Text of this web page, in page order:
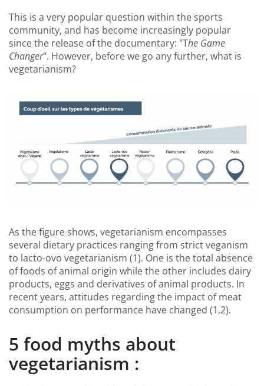
This is a very popular question within the sports
community, and has become increasingly popular
since the release of the documentary: "The Game
Changer". However, before we go any further, what is
vegetarianism?
As the figure shows, vegetarianism encompasses
several dietary practices ranging from strict veganism
to lacto-ovo vegetarianism (1). One is the total absence
of foods of animal origin while the other includes dairy
products, eggs and derivatives of animal products. In
recent years, attitudes regarding the impact of meat
consumption on performance have changed (1,2).
5 food myths about
vegetarianism :